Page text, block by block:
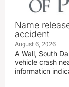
Name
accident
August 6, 2026
A Wall, South
vehicle crash
information